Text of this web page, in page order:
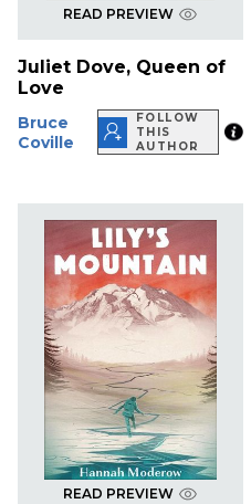
READ PREVIEW
Juliet Dove, Queen of
Love
Bruce
Coville
FOLLOW
THIS
AUTHOR
READ PREVIEW